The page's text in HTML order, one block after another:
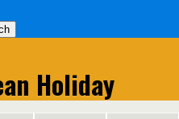
Holiday